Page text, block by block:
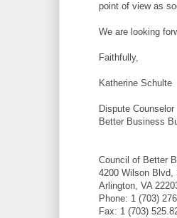
point of view as
We are looking
Faithfully,
Katherine Schulte
Dispute Counselor
Better Business
Council of Better
4200 Wilson Blvd,
Arlington, VA
Phone: 1 (703)
Fax: 1 (703)